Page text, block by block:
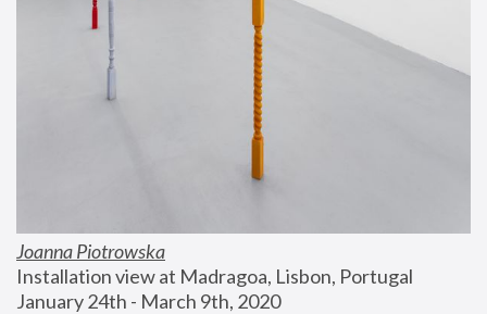
Joanna Piotrowska
Installation view at Madragoa, Lisbon, Portugal
January 24th - March 9th, 2020